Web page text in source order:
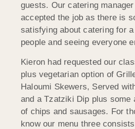
guests. Our catering
accepted the job as there is
satisfying about catering for
people and seeing everyone
Kieron had requested our
plus vegetarian option of
Haloumi Skewers, Served
and a Tzatziki Dip plus some
of chips and sausages. For
know our menu three